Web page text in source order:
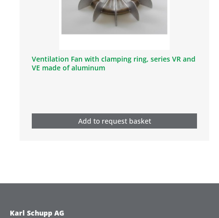
Ventilation Fan with clamping ring, series VR and
VE made of aluminum
Add to request basket
Karl Schupp AG